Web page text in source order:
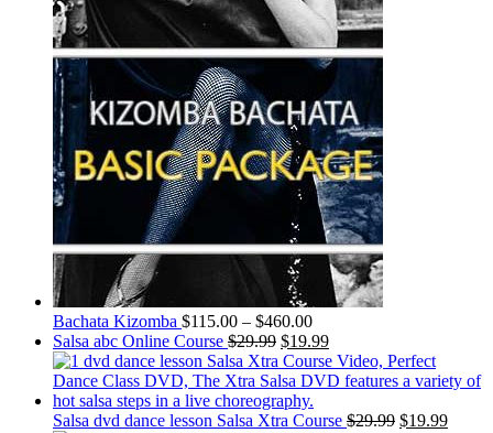
Bachata Kizomba $115.00 – $460.00
Salsa abc Online Course $29.99 $19.99
Salsa dvd dance lesson Salsa Xtra Course $29.99 $19.99